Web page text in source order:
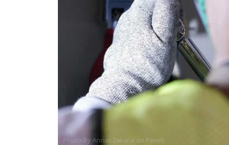
Photo by Annas Zakaria on Pexels